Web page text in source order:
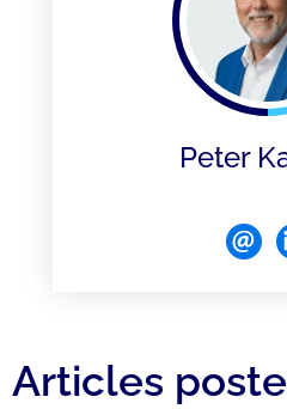
Peter
Articles